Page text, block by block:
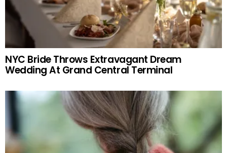
NYC Bride Throws Extravagant Dream
Wedding At Grand Central Terminal